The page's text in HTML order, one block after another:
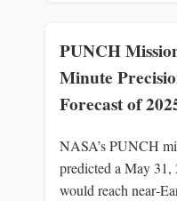
PUNCH
Minute
Forecast of
NASA’s PUNCH
predicted a May 31,
would reach